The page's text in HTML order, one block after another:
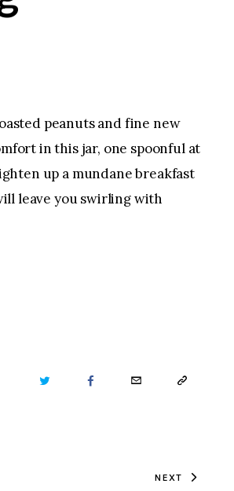
peanuts and fine new
in this jar, one spoonful at
up a mundane breakfast
leave you swirling with
TWITTER FACEBOOKEMAIL COPY
NEXT